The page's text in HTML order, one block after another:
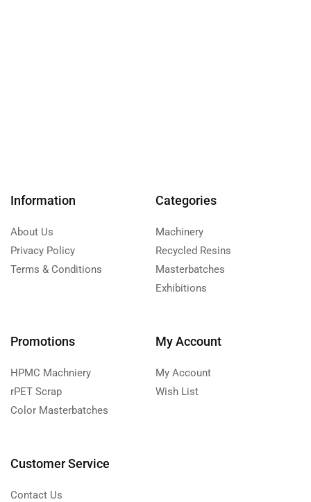
Information
About Us
Privacy Policy
Terms & Conditions
Categories
Machinery
Recycled Resins
Masterbatches
Exhibitions
Promotions
HPMC Machniery
rPET Scrap
Color Masterbatches
My Account
My Account
Wish List
Customer Service
Contact Us